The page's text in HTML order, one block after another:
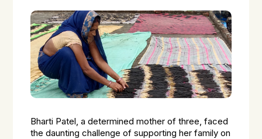
Bharti Patel, a determined mother of three, faced
the daunting challenge of supporting her family on